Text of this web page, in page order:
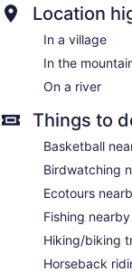
Location
In a village
In the
On a river
Things to
Basketball
Birdwatching
Ecotours
Fishing nearby
Hiking/biking
Horseback